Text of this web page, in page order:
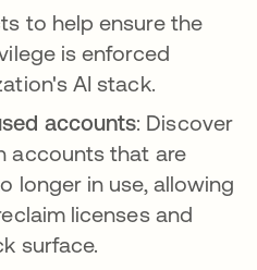
to help ensure the
is enforced
AI stack.
accounts: Discover
accounts that are
longer in use, allowing
licenses and
surface.